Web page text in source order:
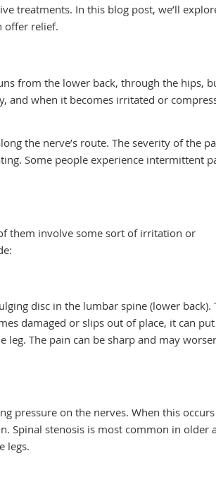
treatments. In this blog post, we’ll
offer relief.
from the lower back, through the hips,
and when it becomes irritated or
the nerve’s route. The severity of the
Some people experience intermittent
them involve some sort of irritation or
disc in the lumbar spine (lower back).
damaged or slips out of place, it can put
leg. The pain can be sharp and may
pressure on the nerves. When this
Spinal stenosis is most common in older
legs.